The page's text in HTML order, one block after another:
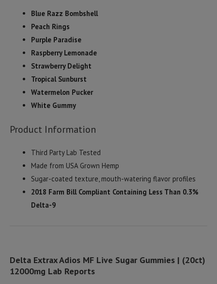
Blue Razz Bombshell
Peach Rings
Purple Paradise
Raspberry Lemonade
Strawberry Delight
Tropical Sunburst
Watermelon Pucker
White Gummy
Product Information
Third Party Lab Tested
Made from USA Grown Hemp
Sugar-coated texture, mouth-watering flavor profiles
2018 Farm Bill Compliant Containing Less Than 0.3%
Delta-9
Delta Extrax Adios MF Live Sugar Gummies | (20ct)
12000mg Lab Reports